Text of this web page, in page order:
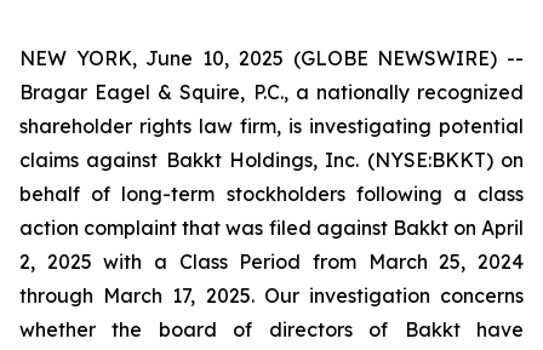
NEW YORK, June 10, 2025 (GLOBE NEWSWIRE) --
Bragar Eagel & Squire, P.C., a nationally recognized
shareholder rights law firm, is investigating potential
claims against Bakkt Holdings, Inc. (NYSE:BKKT) on
behalf of long-term stockholders following a class
action complaint that was filed against Bakkt on April
2, 2025 with a Class Period from March 25, 2024
through March 17, 2025. Our investigation concerns
whether the board of directors of Bakkt have